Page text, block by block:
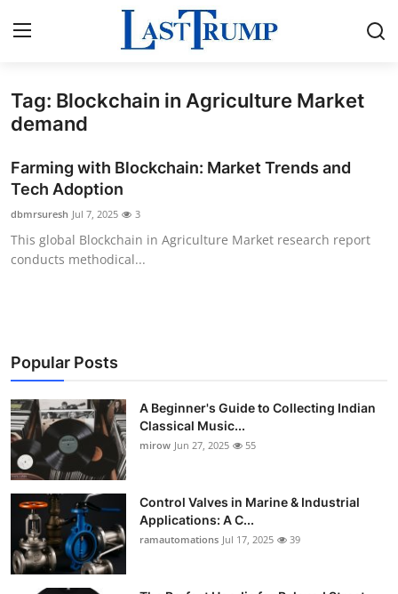
Home
Press Release
Privacy Policy
Submit Press Release
Guest Posting
Crypto
Advertise with US
Business
Tag: Blockchain in Agriculture Market
demand
Farming with Blockchain: Market Trends and
Tech Adoption
dbmrsuresh Jul 7, 2025 3
This global Blockchain in Agriculture Market research report
conducts methodical...
Popular Posts
A Beginner's Guide to Collecting Indian
Classical Music...
mirow Jun 27, 2025 55
Control Valves in Marine & Industrial
Applications: A C...
ramautomations Jul 17, 2025 39